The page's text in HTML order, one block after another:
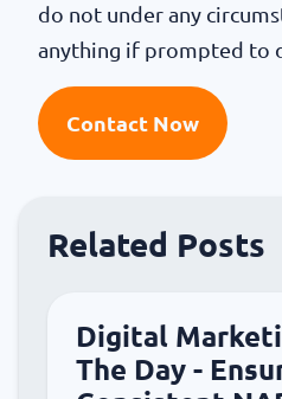
do not under any
anything if prompted to
Contact Now
Related Posts
Digital
The Day -